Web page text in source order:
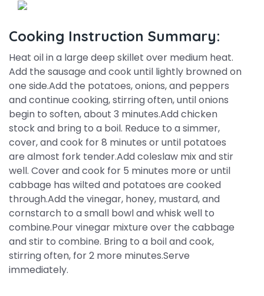
Cooking Instruction Summary:
Heat oil in a large deep skillet over medium heat.
Add the sausage and cook until lightly browned on
one side.Add the potatoes, onions, and peppers
and continue cooking, stirring often, until onions
begin to soften, about 3 minutes.Add chicken
stock and bring to a boil. Reduce to a simmer,
cover, and cook for 8 minutes or until potatoes
are almost fork tender.Add coleslaw mix and stir
well. Cover and cook for 5 minutes more or until
cabbage has wilted and potatoes are cooked
through.Add the vinegar, honey, mustard, and
cornstarch to a small bowl and whisk well to
combine.Pour vinegar mixture over the cabbage
and stir to combine. Bring to a boil and cook,
stirring often, for 2 more minutes.Serve
immediately.